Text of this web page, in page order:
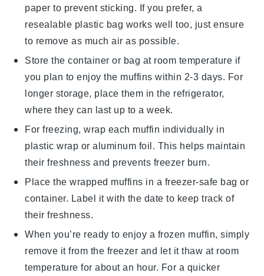
paper to prevent sticking. If you prefer, a
resealable plastic bag works well too, just ensure
to remove as much air as possible.
Store the container or bag at room temperature if
you plan to enjoy the muffins within 2-3 days. For
longer storage, place them in the refrigerator,
where they can last up to a week.
For freezing, wrap each muffin individually in
plastic wrap or aluminum foil. This helps maintain
their freshness and prevents freezer burn.
Place the wrapped muffins in a freezer-safe bag or
container. Label it with the date to keep track of
their freshness.
When you’re ready to enjoy a frozen muffin, simply
remove it from the freezer and let it thaw at room
temperature for about an hour. For a quicker